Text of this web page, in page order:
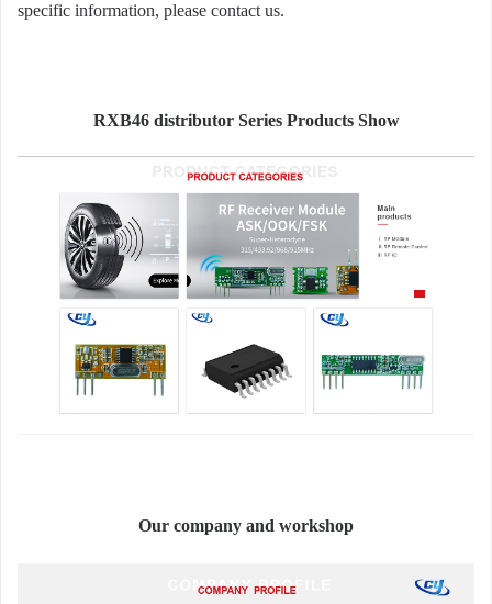
specific information, please contact us.
RXB46 distributor Series Products Show
Our company and workshop